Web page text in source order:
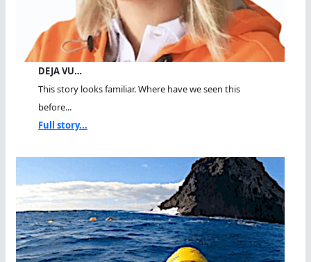
DEJA VU…
This story looks familiar. Where have we seen this
before...
Full story...